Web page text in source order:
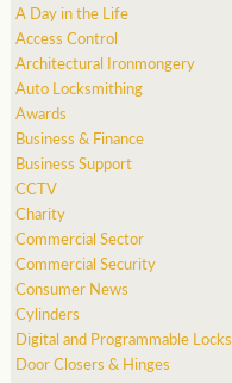
A Day in the Life
Access Control
Architectural Ironmongery
Auto Locksmithing
Awards
Business & Finance
Business Support
CCTV
Charity
Commercial Sector
Commercial Security
Consumer News
Cylinders
Digital and Programmable Locks
Door Closers & Hinges